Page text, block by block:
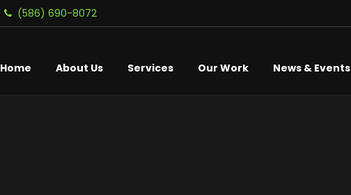
(586) 690-8072
Home About Us Services Our Work News & Events